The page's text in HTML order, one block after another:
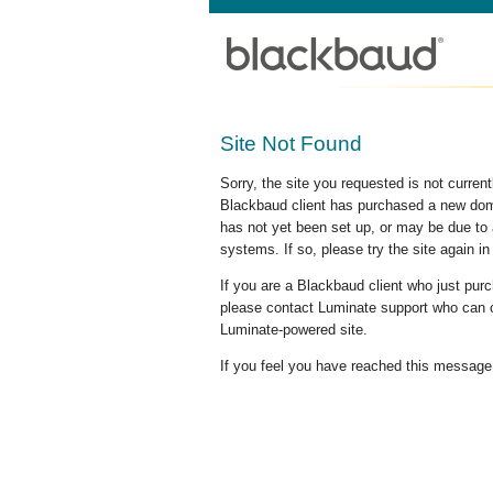
Site Not Found
Sorry, the site you requested is not
Blackbaud client has purchased a new
has not yet been set up, or may be due
systems. If so, please try the site again in
If you are a Blackbaud client who just
please contact Luminate support who
Luminate-powered site.
If you feel you have reached this